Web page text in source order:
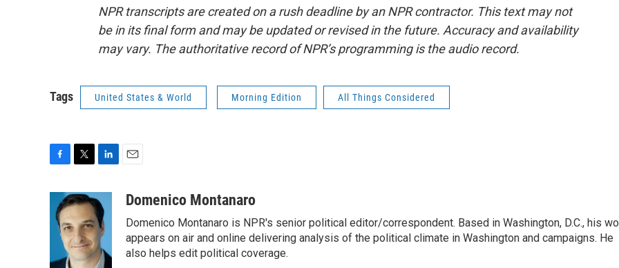
NPR transcripts are created on a rush deadline by an NPR contractor. This text may not
be in its final form and may be updated or revised in the future. Accuracy and availability
may vary. The authoritative record of NPR’s programming is the audio record.
Tags United States & World Morning Edition All Things Considered
e
b
i
t
t
e
r
n
k
e
d
I
aDomenico Montanaro
Domenico Montanaro is NPR's senior political editor/correspondent. Based in Washington, D.C., his
appears on air and online delivering analysis of the political climate in Washington and campaigns. He
also helps edit political coverage.